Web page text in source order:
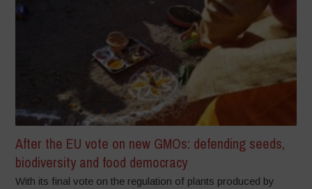
After the EU vote on new GMOs: defending seeds,
biodiversity and food democracy
With its final vote on the regulation of plants produced by